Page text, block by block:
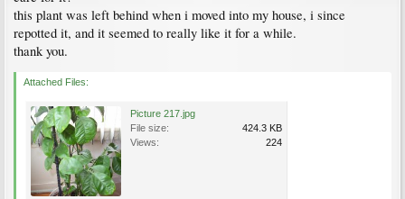
this plant was left behind when i moved into my house, i since
repotted it, and it seemed to really like it for a while.
thank you.
Attached Files:
Picture 217.jpg
File size:
424.3 KB
Views:
224